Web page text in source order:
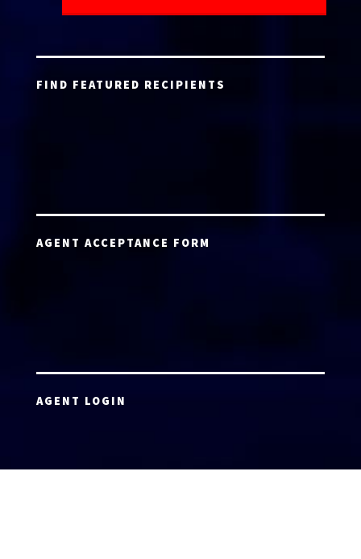
FIND FEATURED RECIPIENTS
AGENT ACCEPTANCE FORM
AGENT LOGIN